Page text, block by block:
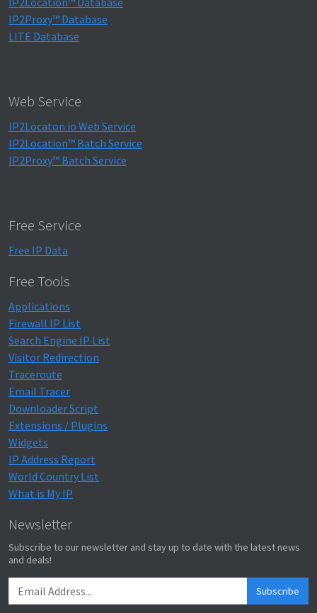
IP2Proxy™ Database
LITE Database
Web Service
IP2Locaton.io Web Service
IP2Location™ Batch Service
IP2Proxy™ Batch Service
Free Service
Free IP Data
Free Tools
Applications
Firewall IP List
Search Engine IP List
Visitor Redirection
Traceroute
Email Tracer
Downloader Script
Extensions / Plugins
Widgets
IP Address Report
World Country List
What is My IP
Newsletter
Subscribe to our newsletter and stay up to date with the latest news
and deals!
Subscribe